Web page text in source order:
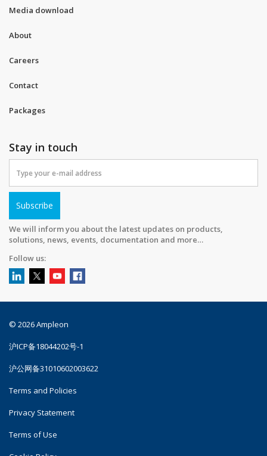
Media download
About
Careers
Contact
Packages
Stay in touch
Subscribe
We will inform you about the latest updates on products,
solutions, news, events, documentation and more…
Follow us:
© 2026 Ampleon
沪ICP备18044202号-1
沪公网备31010602003622
Terms and Policies
Privacy Statement
Terms of Use